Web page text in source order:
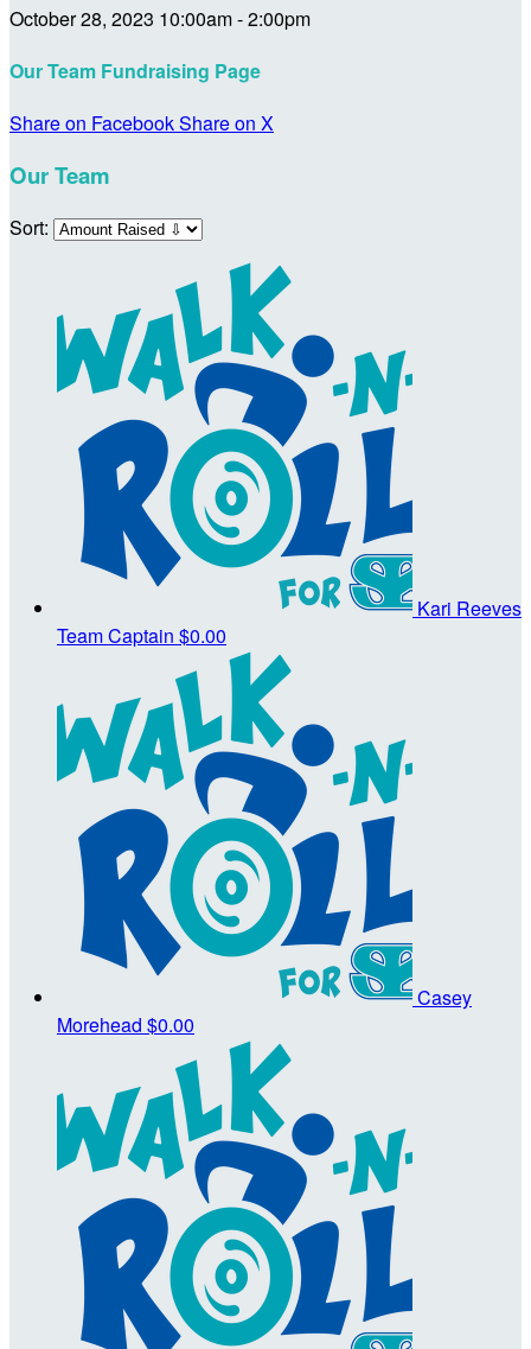
October 28, 2023 10:00am - 2:00pm
Our Team Fundraising Page
Share on FacebookShare on X
Our Team
Sort:
Kari Reeves
Team Captain $0.00
Casey
Morehead $0.00